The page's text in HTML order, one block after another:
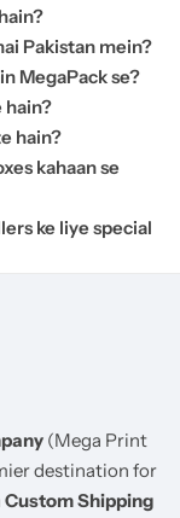
Pakistan mein?
MegaPack se?
hain?
hain?
kahaan se
ke liye special
(Mega Print
destination for
Custom Shipping